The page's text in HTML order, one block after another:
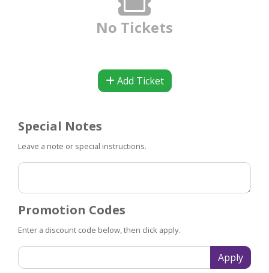
No Tickets
Add Ticket
Special Notes
Leave a note or special instructions.
Promotion Codes
Enter a discount code below, then click apply.
Apply